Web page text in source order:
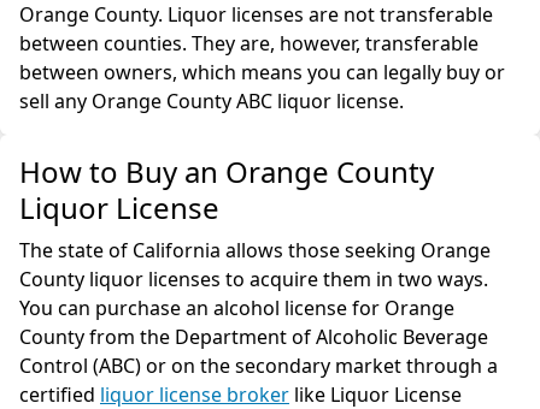
Orange County. Liquor licenses are not transferable
between counties. They are, however, transferable
between owners, which means you can legally buy or
sell any Orange County ABC liquor license.
How to Buy an Orange County
Liquor License
The state of California allows those seeking Orange
County liquor licenses to acquire them in two ways.
You can purchase an alcohol license for Orange
County from the Department of Alcoholic Beverage
Control (ABC) or on the secondary market through a
certified liquor license broker like Liquor License